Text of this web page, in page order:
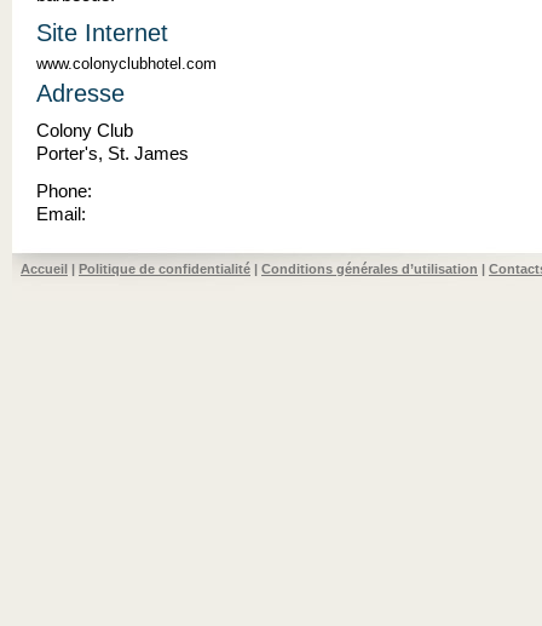
Site Internet
www.colonyclubhotel.com
Adresse
Colony Club
Porter's, St. James
Phone:
Email:
Accueil | Politique de confidentialité | Conditions générales d’utilisation |